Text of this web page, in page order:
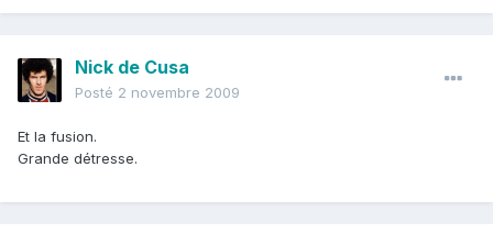
Nick de Cusa
Posté 2 novembre 2009
Et la fusion.
Grande détresse.